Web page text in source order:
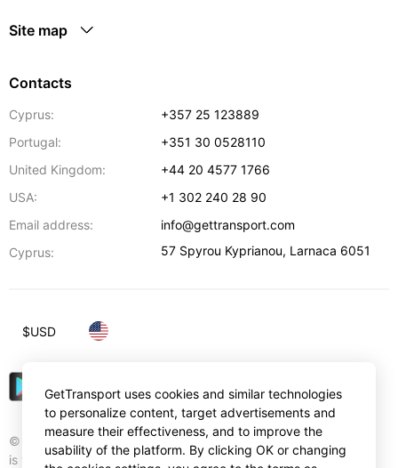
Site map
Contacts
Cyprus:
+357 25 123889
Portugal:
+351 30 0528110
United Kingdom:
+44 20 4577 1766
USA:
+1 302 240 28 90
Email address:
info@gettransport.com
Cyprus:
57 Spyrou Kyprianou, Larnaca 6051
© Gettransport International Limited. GetTransport®
is trademark of Gettransport International Limited.
$USD
GetTransport uses cookies and similar technologies
to personalize content, target advertisements and
measure their effectiveness, and to improve the
usability of the platform. By clicking OK or changing